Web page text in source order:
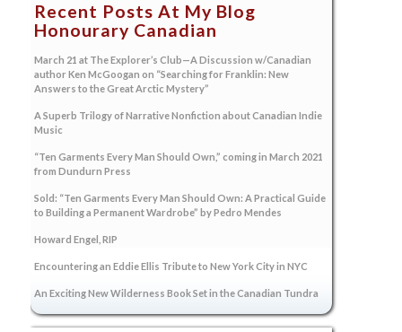
Recent Posts At My Blog
Honourary Canadian
March 21 at The Explorer’s Club—A Discussion w/Canadian
author Ken McGoogan on “Searching for Franklin: New
Answers to the Great Arctic Mystery”
A Superb Trilogy of Narrative Nonfiction about Canadian Indie
Music
“Ten Garments Every Man Should Own,” coming in March 2021
from Dundurn Press
Sold: “Ten Garments Every Man Should Own: A Practical Guide
to Building a Permanent Wardrobe” by Pedro Mendes
Howard Engel, RIP
Encountering an Eddie Ellis Tribute to New York City in NYC
An Exciting New Wilderness Book Set in the Canadian Tundra